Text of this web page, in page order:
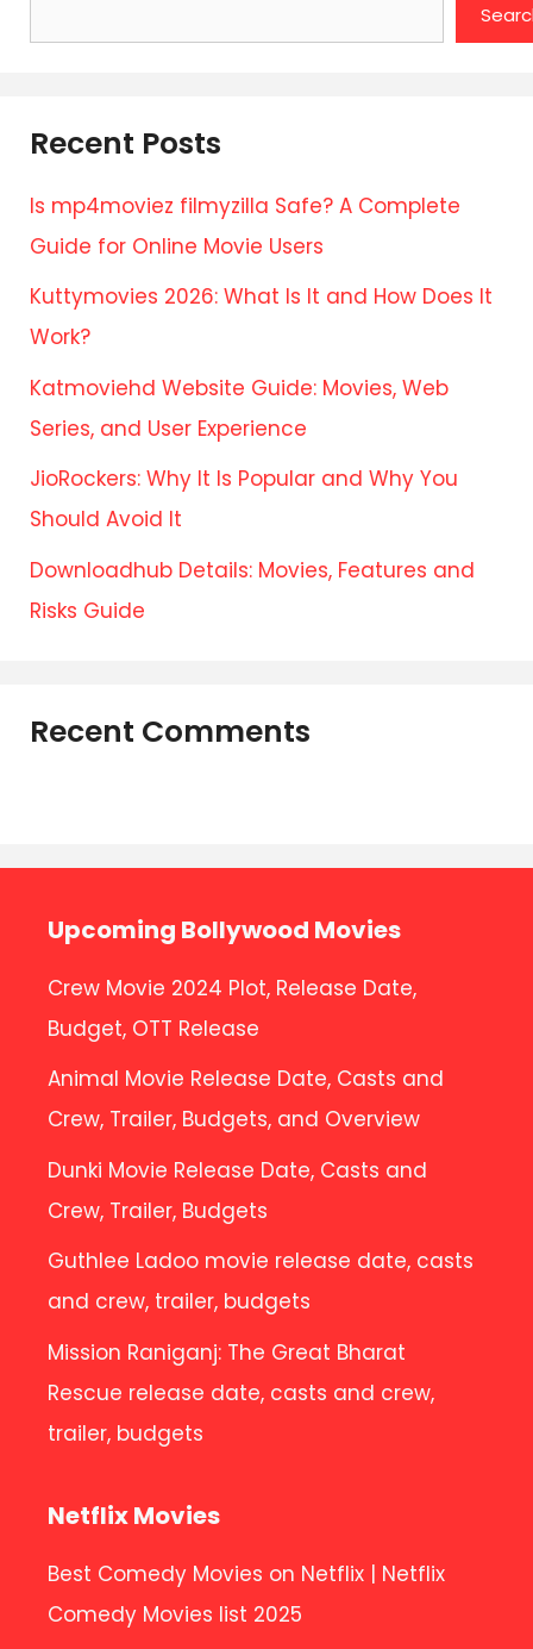
Recent Posts
Is mp4moviez filmyzilla Safe? A Complete
Guide for Online Movie Users
Kuttymovies 2026: What Is It and How Does It
Work?
Katmoviehd Website Guide: Movies, Web
Series, and User Experience
JioRockers: Why It Is Popular and Why You
Should Avoid It
Downloadhub Details: Movies, Features and
Risks Guide
Recent Comments
Upcoming Bollywood Movies
Crew Movie 2024 Plot, Release Date,
Budget, OTT Release
Animal Movie Release Date, Casts and
Crew, Trailer, Budgets, and Overview
Dunki Movie Release Date, Casts and
Crew, Trailer, Budgets
Guthlee Ladoo movie release date, casts
and crew, trailer, budgets
Mission Raniganj: The Great Bharat
Rescue release date, casts and crew,
trailer, budgets
Netflix Movies
Best Comedy Movies on Netflix | Netflix
Comedy Movies list 2025